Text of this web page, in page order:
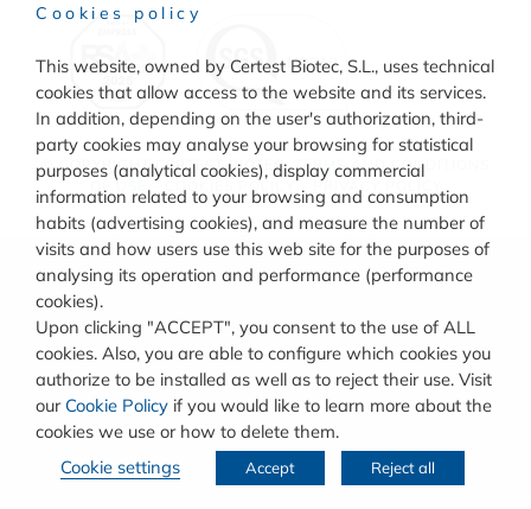
© COPYRIGHTCERTEST BIOTEC.TERMS AND CONDITIONS
OF USE – COOKIES POLICY – PRIVACY POLICY
Cookies policy
This website, owned by Certest Biotec, S.L., uses technical
cookies that allow access to the website and its services.
In addition, depending on the user's authorization, third-
party cookies may analyse your browsing for statistical
purposes (analytical cookies), display commercial
information related to your browsing and consumption
habits (advertising cookies), and measure the number of
visits and how users use this web site for the purposes of
analysing its operation and performance (performance
cookies).
Upon clicking "ACCEPT", you consent to the use of ALL
cookies. Also, you are able to configure which cookies you
authorize to be installed as well as to reject their use. Visit
our Cookie Policy if you would like to learn more about the
cookies we use or how to delete them.
Cookie settings
Accept Reject all